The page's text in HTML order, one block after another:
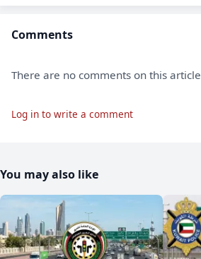
Comments
There are no comments on this article
Log in to write a comment
You may also like